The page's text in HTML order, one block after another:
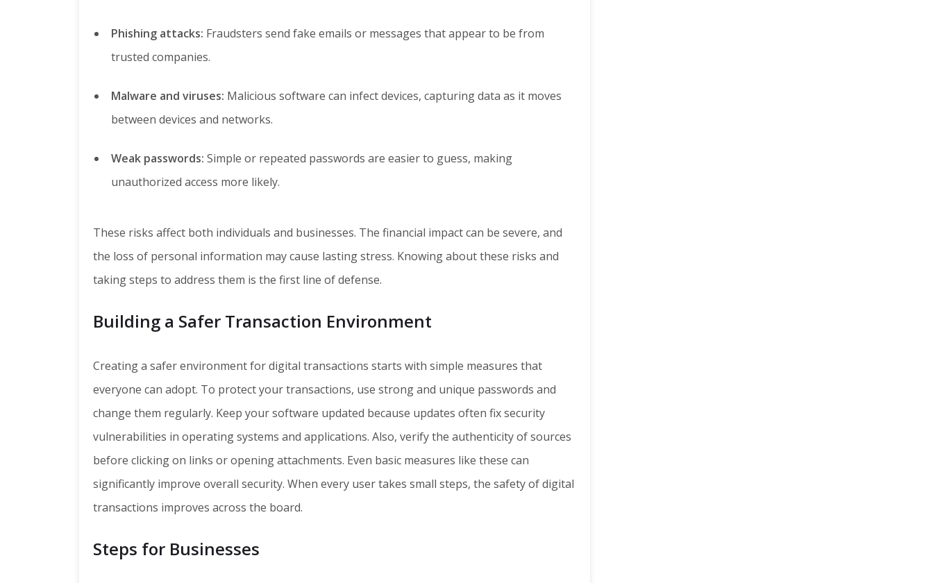
Phishing attacks: Fraudsters send fake emails or messages that appear to be from
trusted companies.
Malware and viruses: Malicious software can infect devices, capturing data as it moves
between devices and networks.
Weak passwords: Simple or repeated passwords are easier to guess, making
unauthorized access more likely.
These risks affect both individuals and businesses. The financial impact can be severe, and
the loss of personal information may cause lasting stress. Knowing about these risks and
taking steps to address them is the first line of defense.
Building a Safer Transaction Environment
Creating a safer environment for digital transactions starts with simple measures that
everyone can adopt. To protect your transactions, use strong and unique passwords and
change them regularly. Keep your software updated because updates often fix security
vulnerabilities in operating systems and applications. Also, verify the authenticity of sources
before clicking on links or opening attachments. Even basic measures like these can
significantly improve overall security. When every user takes small steps, the safety of digital
transactions improves across the board.
Steps for Businesses